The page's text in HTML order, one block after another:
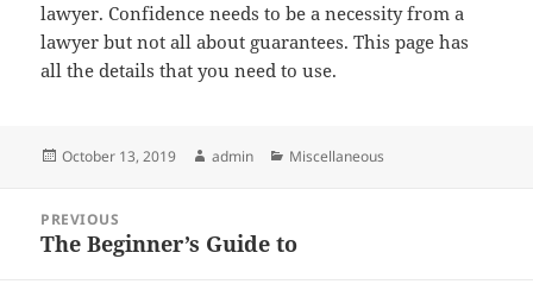
lawyer. Confidence needs to be a necessity from a
lawyer but not all about guarantees. This page has
all the details that you need to use.
Posted
October 13, 2019 Author
admin Categories
Miscellaneous
navigation
PREVIOUS
Previous
The Beginner’s Guide to